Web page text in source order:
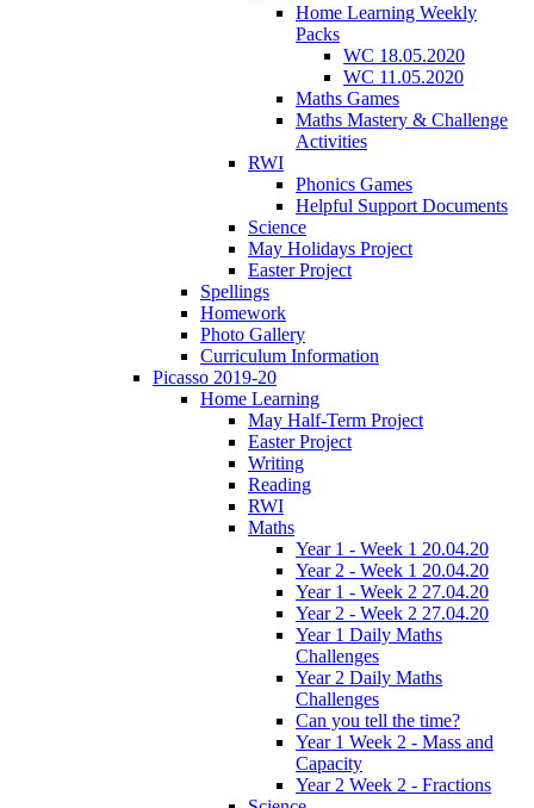
Home Learning Weekly
Packs
WC 18.05.2020
WC 11.05.2020
Maths Games
Maths Mastery & Challenge
Activities
RWI
Phonics Games
Helpful Support Documents
Science
May Holidays Project
Easter Project
Spellings
Homework
Photo Gallery
Curriculum Information
Picasso 2019-20
Home Learning
May Half-Term Project
Easter Project
Writing
Reading
RWI
Maths
Year 1 - Week 1 20.04.20
Year 2 - Week 1 20.04.20
Year 1 - Week 2 27.04.20
Year 2 - Week 2 27.04.20
Year 1 Daily Maths
Challenges
Year 2 Daily Maths
Challenges
Can you tell the time?
Year 1 Week 2 - Mass and
Capacity
Year 2 Week 2 - Fractions